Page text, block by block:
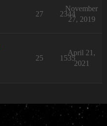
27 2344
November
27, 2019
25 1535
April 21,
2021